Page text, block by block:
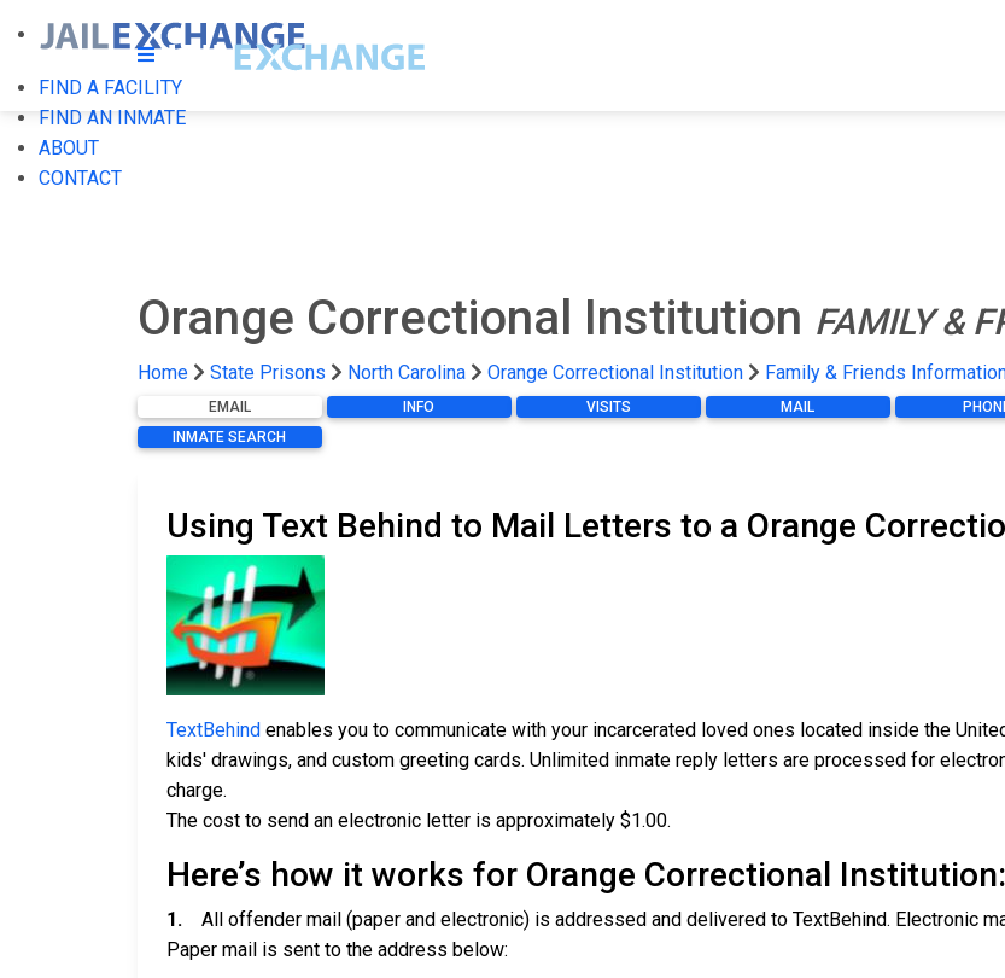
FIND A FACILITY
FIND AN INMATE
ABOUT
CONTACT
Orange Correctional Institution FAMILY &
Home State Prisons North Carolina Orange Correctional Institution Family & Friends
EMAIL INFO VISITS MAIL
INMATE SEARCH
Using Text Behind to Mail Letters to a Orange
TextBehind enables you to communicate with your incarcerated loved ones located inside the
kids' drawings, and custom greeting cards. Unlimited inmate reply letters are processed for
charge.
The cost to send an electronic letter is approximately $1.00.
Here’s how it works for Orange Correctional Institution:
1. All offender mail (paper and electronic) is addressed and delivered to TextBehind. Electronic
Paper mail is sent to the address below: